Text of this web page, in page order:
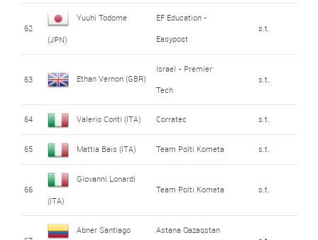
62
Yuuhi Todome
(JPN)
EF Education -
Easypost
s.t.
63 Ethan Vernon (GBR)
Israel - Premier
Tech
s.t.
64 Valerio Conti (ITA) Corratec s.t.
65 Mattia Bais (ITA) Team Polti Kometa s.t.
66
Giovanni Lonardi
(ITA)
Team Polti Kometa s.t.
Abner Santiago
Astana Qazaqstan